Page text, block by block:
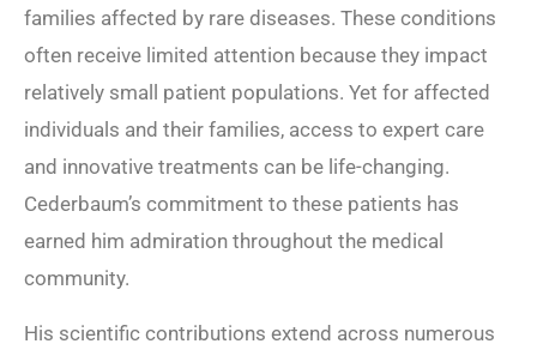
families affected by rare diseases. These conditions
often receive limited attention because they impact
relatively small patient populations. Yet for affected
individuals and their families, access to expert care
and innovative treatments can be life-changing.
Cederbaum’s commitment to these patients has
earned him admiration throughout the medical
community.
His scientific contributions extend across numerous